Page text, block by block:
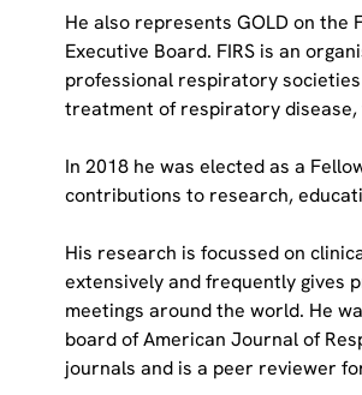
He also represents GOLD on the
Executive Board. FIRS is an
professional respiratory
treatment of respiratory disease,
In 2018 he was elected as a
contributions to research,
His research is focussed on
extensively and frequently gives
meetings around the world. He
board of American Journal of
journals and is a peer reviewer